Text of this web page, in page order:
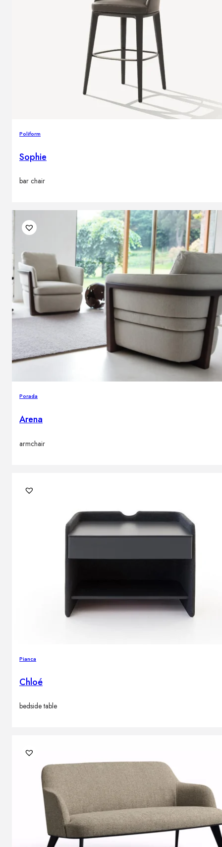
Poliform
Sophie
bar chair
Porada
Arena
armchair
Pianca
Chloé
bedside table